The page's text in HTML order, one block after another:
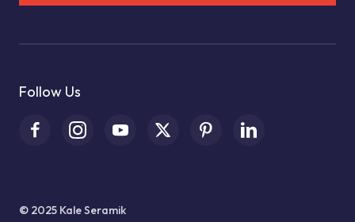
Follow Us
© 2025 Kale Seramik